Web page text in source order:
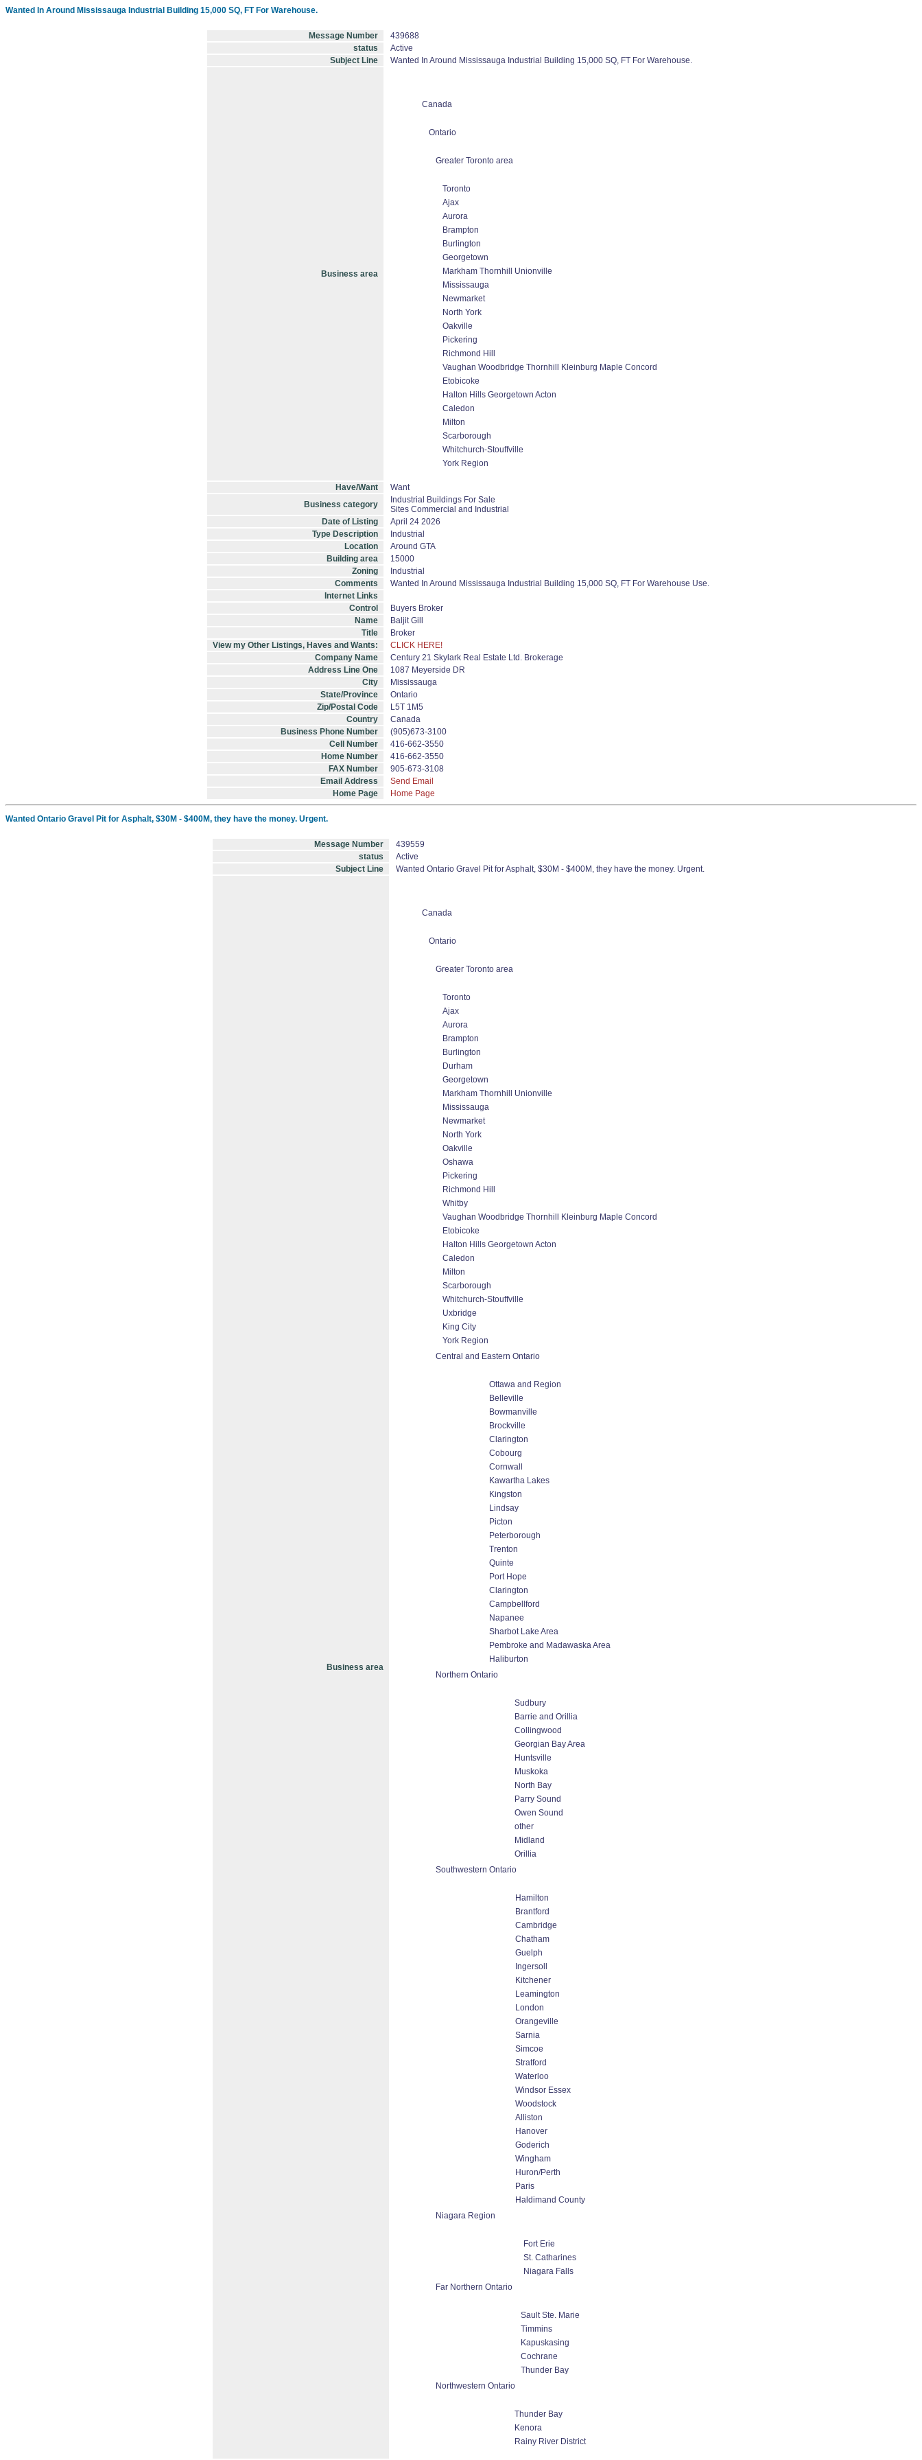
Wanted In Around Mississauga Industrial Building 15,000 SQ, FT For Warehouse.
Message Number
439688
status
Active
Subject Line
Wanted In Around Mississauga Industrial Building 15,000 SQ, FT For Warehouse.
Business area
Canada
Ontario
Greater Toronto area
Toronto
Ajax
Aurora
Brampton
Burlington
Georgetown
Markham Thornhill Unionville
Mississauga
Newmarket
North York
Oakville
Pickering
Richmond Hill
Vaughan Woodbridge Thornhill Kleinburg Maple Concord
Etobicoke
Halton Hills Georgetown Acton
Caledon
Milton
Scarborough
Whitchurch-Stouffville
York Region
Have/Want
Want
Business category
Industrial Buildings For Sale
Sites Commercial and Industrial
Date of Listing
April 24 2026
Type Description
Industrial
Location
Around GTA
Building area
15000
Zoning
Industrial
Comments
Wanted In Around Mississauga Industrial Building 15,000 SQ, FT For Warehouse Use.
Internet Links
Control
Buyers Broker
Name
Baljit Gill
Title
Broker
View my Other Listings, Haves and Wants:
CLICK HERE!
Company Name
Century 21 Skylark Real Estate Ltd. Brokerage
Address Line One
1087 Meyerside DR
City
Mississauga
State/Province
Ontario
Zip/Postal Code
L5T 1M5
Country
Canada
Business Phone Number
(905)673-3100
Cell Number
416-662-3550
Home Number
416-662-3550
FAX Number
905-673-3108
Email Address
Send Email
Home Page
Home Page
Wanted Ontario Gravel Pit for Asphalt, $30M - $400M, they have the money. Urgent.
Message Number
439559
status
Active
Subject Line
Wanted Ontario Gravel Pit for Asphalt, $30M - $400M, they have the money. Urgent.
Business area
Canada
Ontario
Greater Toronto area
Toronto
Ajax
Aurora
Brampton
Burlington
Durham
Georgetown
Markham Thornhill Unionville
Mississauga
Newmarket
North York
Oakville
Oshawa
Pickering
Richmond Hill
Whitby
Vaughan Woodbridge Thornhill Kleinburg Maple Concord
Etobicoke
Halton Hills Georgetown Acton
Caledon
Milton
Scarborough
Whitchurch-Stouffville
Uxbridge
King City
York Region
Central and Eastern Ontario
Ottawa and Region
Belleville
Bowmanville
Brockville
Clarington
Cobourg
Cornwall
Kawartha Lakes
Kingston
Lindsay
Picton
Peterborough
Trenton
Quinte
Port Hope
Clarington
Campbellford
Napanee
Sharbot Lake Area
Pembroke and Madawaska Area
Haliburton
Northern Ontario
Sudbury
Barrie and Orillia
Collingwood
Georgian Bay Area
Huntsville
Muskoka
North Bay
Parry Sound
Owen Sound
other
Midland
Orillia
Southwestern Ontario
Hamilton
Brantford
Cambridge
Chatham
Guelph
Ingersoll
Kitchener
Leamington
London
Orangeville
Sarnia
Simcoe
Stratford
Waterloo
Windsor Essex
Woodstock
Alliston
Hanover
Goderich
Wingham
Huron/Perth
Paris
Haldimand County
Niagara Region
Fort Erie
St. Catharines
Niagara Falls
Far Northern Ontario
Sault Ste. Marie
Timmins
Kapuskasing
Cochrane
Thunder Bay
Northwestern Ontario
Thunder Bay
Kenora
Rainy River District